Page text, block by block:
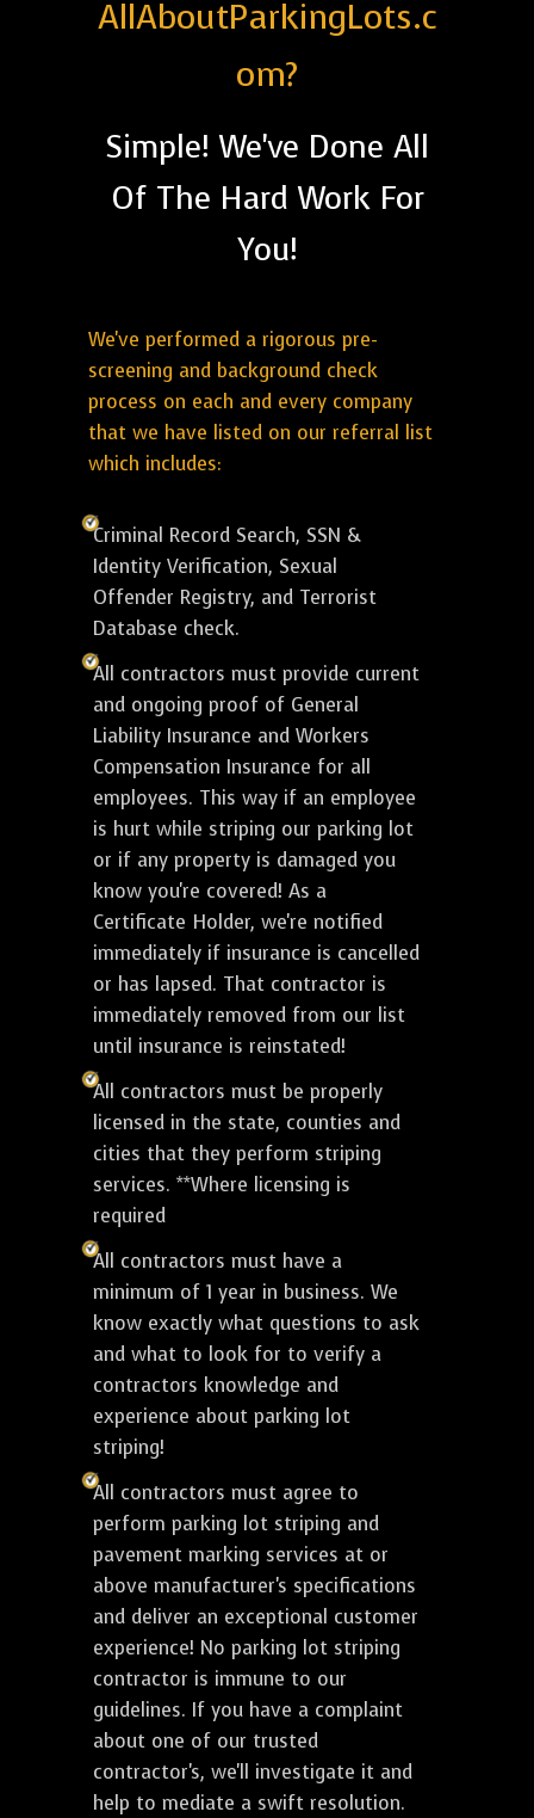
AllAboutParkingLots.c
om?
Simple! We've Done All
Of The Hard Work For
You!
We've performed a rigorous pre-
screening and background check
process on each and every company
that we have listed on our referral list
which includes:
Criminal Record Search, SSN &
Identity Verification, Sexual
Offender Registry, and Terrorist
Database check.
All contractors must provide current
and ongoing proof of General
Liability Insurance and Workers
Compensation Insurance for all
employees. This way if an employee
is hurt while striping our parking lot
or if any property is damaged you
know you're covered! As a
Certificate Holder, we're notified
immediately if insurance is cancelled
or has lapsed. That contractor is
immediately removed from our list
until insurance is reinstated!
All contractors must be properly
licensed in the state, counties and
cities that they perform striping
services. **Where licensing is
required
All contractors must have a
minimum of 1 year in business. We
know exactly what questions to ask
and what to look for to verify a
contractors knowledge and
experience about parking lot
striping!
All contractors must agree to
perform parking lot striping and
pavement marking services at or
above manufacturer's specifications
and deliver an exceptional customer
experience! No parking lot striping
contractor is immune to our
guidelines. If you have a complaint
about one of our trusted
contractor's, we'll investigate it and
help to mediate a swift resolution.